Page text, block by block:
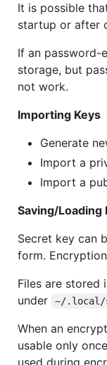
It is possible
startup or after
If an password-
storage, but
not work.
Importing Keys
Generate
Import a
Import a
Saving/Loading
Secret key can
form.
Files are stored
under
~/.local/
When an
usable only